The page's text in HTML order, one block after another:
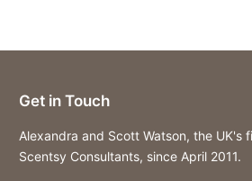
Get in Touch
Alexandra and Scott Watson, the UK's
Scentsy Consultants, since April 2011.